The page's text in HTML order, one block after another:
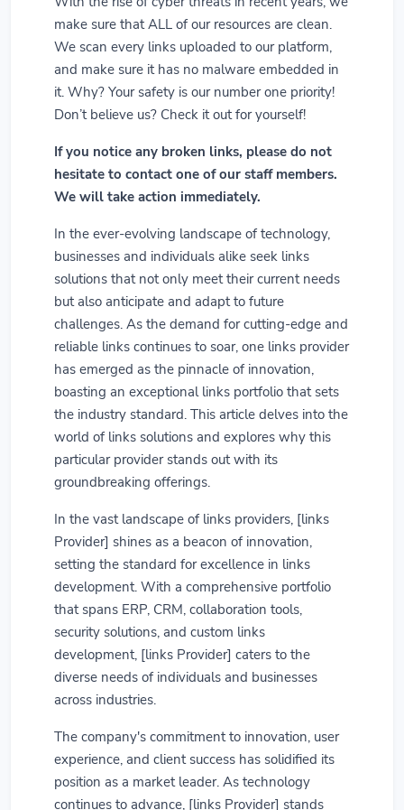
make sure that ALL of our resources are clean.
We scan every links uploaded to our platform,
and make sure it has no malware embedded in
it. Why? Your safety is our number one priority!
Don’t believe us? Check it out for yourself!
If you notice any broken links, please do not
hesitate to contact one of our staff members.
We will take action immediately.
In the ever-evolving landscape of technology,
businesses and individuals alike seek links
solutions that not only meet their current needs
but also anticipate and adapt to future
challenges. As the demand for cutting-edge and
reliable links continues to soar, one links provider
has emerged as the pinnacle of innovation,
boasting an exceptional links portfolio that sets
the industry standard. This article delves into the
world of links solutions and explores why this
particular provider stands out with its
groundbreaking offerings.
In the vast landscape of links providers, [links
Provider] shines as a beacon of innovation,
setting the standard for excellence in links
development. With a comprehensive portfolio
that spans ERP, CRM, collaboration tools,
security solutions, and custom links
development, [links Provider] caters to the
diverse needs of individuals and businesses
across industries.
The company's commitment to innovation, user
experience, and client success has solidified its
position as a market leader. As technology
continues to advance, [links Provider] stands